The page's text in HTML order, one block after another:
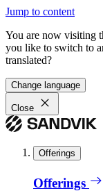
Jump to content
You are now visiting
you like to switch to
translated?
Change language
Close
Offerings
Offerings